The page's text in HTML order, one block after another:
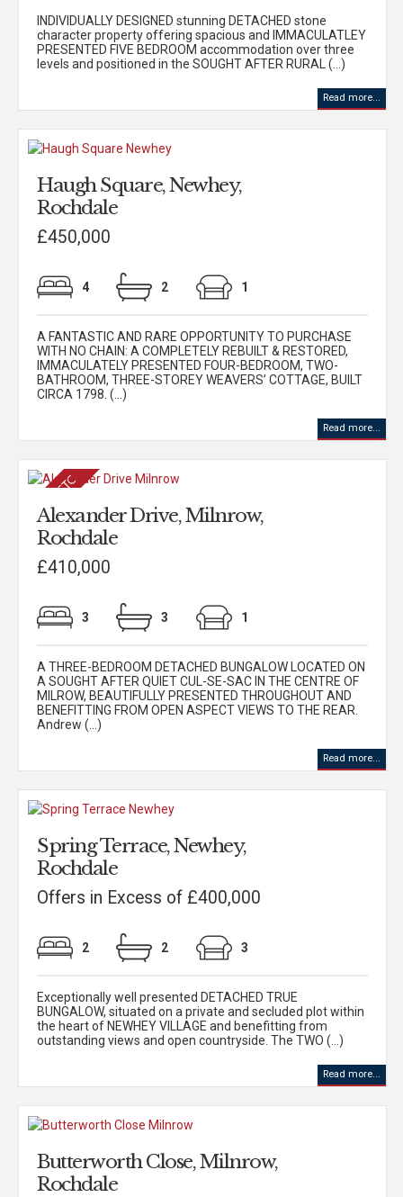
INDIVIDUALLY DESIGNED stunning DETACHED stone
character property offering spacious and IMMACULATLEY
PRESENTED FIVE BEDROOM accommodation over three
levels and positioned in the SOUGHT AFTER RURAL (...)
Read more...
Haugh Square, Newhey,
Rochdale
£450,000
4 2 1
A FANTASTIC AND RARE OPPORTUNITY TO PURCHASE
WITH NO CHAIN: A COMPLETELY REBUILT & RESTORED,
IMMACULATELY PRESENTED FOUR-BEDROOM, TWO-
BATHROOM, THREE-STOREY WEAVERS’ COTTAGE, BUILT
CIRCA 1798. (...)
Read more...
Alexander Drive, Milnrow,
Rochdale
£410,000
3 3 1
A THREE-BEDROOM DETACHED BUNGALOW LOCATED ON
A SOUGHT AFTER QUIET CUL-SE-SAC IN THE CENTRE OF
MILROW, BEAUTIFULLY PRESENTED THROUGHOUT AND
BENEFITTING FROM OPEN ASPECT VIEWS TO THE REAR.
Andrew (...)
Read more...
Spring Terrace, Newhey,
Rochdale
Offers in Excess of £400,000
2 2 3
Exceptionally well presented DETACHED TRUE
BUNGALOW, situated on a private and secluded plot within
the heart of NEWHEY VILLAGE and benefitting from
outstanding views and open countryside. The TWO (...)
Read more...
Butterworth Close, Milnrow,
Rochdale